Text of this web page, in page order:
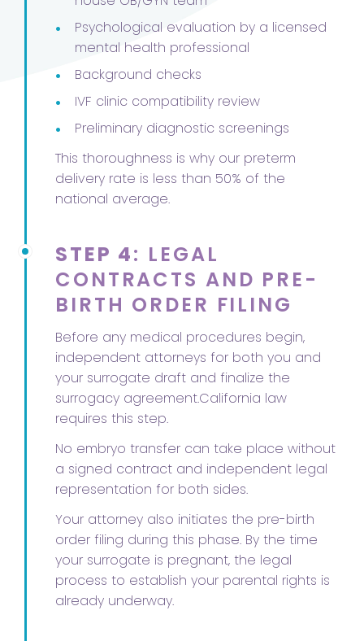
•
Psychological evaluation by a licensed
mental health professional
• Background checks
• IVF clinic compatibility review
•
Preliminary diagnostic screenings
This thoroughness is why our preterm
delivery rate is less than 50% of the
national average.
STEP 4: LEGAL
CONTRACTS AND PRE-
BIRTH ORDER FILING
Before any medical procedures begin,
independent attorneys for both you and
your surrogate draft and finalize the
surrogacy agreement.California law
requires this step.
No embryo transfer can take place without
a signed contract and independent legal
representation for both sides.
Your attorney also initiates the pre-birth
order filing during this phase. By the time
your surrogate is pregnant, the legal
process to establish your parental rights is
already underway.